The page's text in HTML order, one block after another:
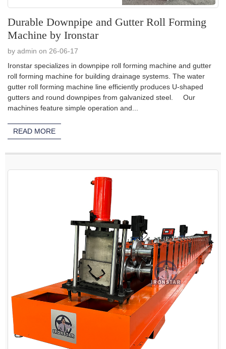
Durable Downpipe and Gutter Roll Forming
Machine by Ironstar
by admin on 26-06-17
Ironstar specializes in downpipe roll forming machine and gutter
roll forming machine for building drainage systems. The water
gutter roll forming machine line efficiently produces U-shaped
gutters and round downpipes from galvanized steel. Our
machines feature simple operation and...
READ MORE